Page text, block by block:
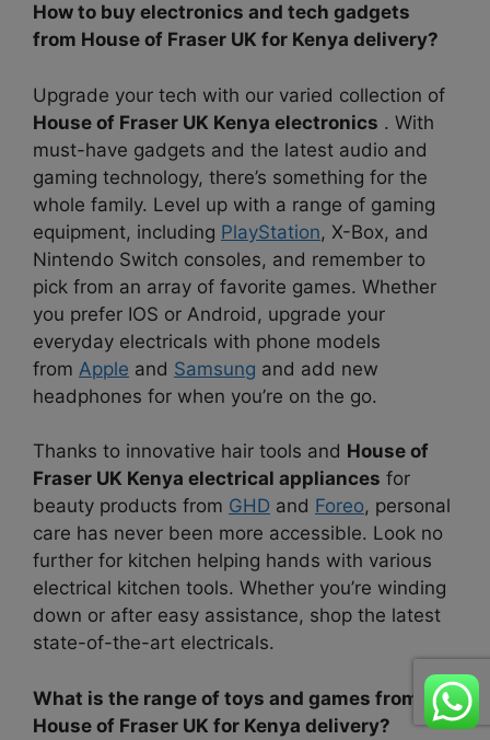
How to buy electronics and tech gadgets
from House of Fraser UK for Kenya delivery?
Upgrade your tech with our varied collection of
House of Fraser UK Kenya electronics . With
must-have gadgets and the latest audio and
gaming technology, there’s something for the
whole family. Level up with a range of gaming
equipment, including PlayStation, X-Box, and
Nintendo Switch consoles, and remember to
pick from an array of favorite games. Whether
you prefer IOS or Android, upgrade your
everyday electricals with phone models
from Apple and Samsung and add new
headphones for when you’re on the go.
Thanks to innovative hair tools and House of
Fraser UK Kenya electrical appliances for
beauty products from GHD and Foreo, personal
care has never been more accessible. Look no
further for kitchen helping hands with various
electrical kitchen tools. Whether you’re winding
down or after easy assistance, shop the latest
state-of-the-art electricals.
What is the range of toys and games from
House of Fraser UK for Kenya delivery?